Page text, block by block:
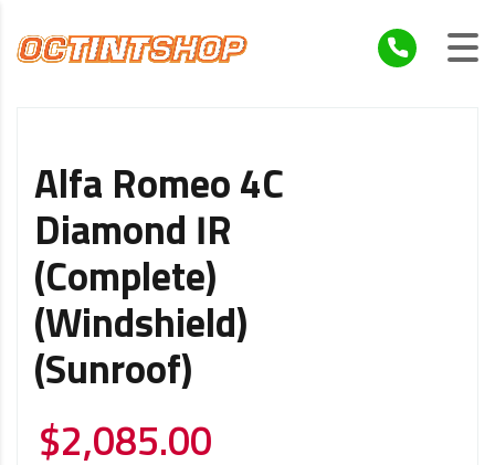
Alfa Romeo 4C
Diamond IR
(Complete)
(Windshield)
(Sunroof)
$2,085.00